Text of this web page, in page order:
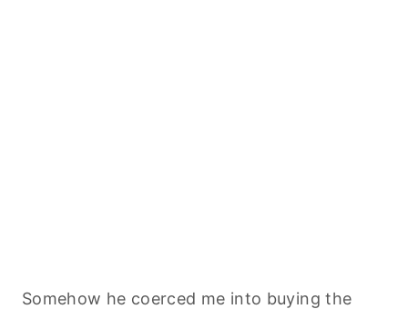
Somehow he coerced me into buying the